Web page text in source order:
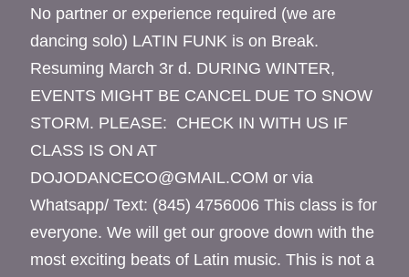
No partner or experience required (we are
dancing solo) LATIN FUNK is on Break.
Resuming March 3r d. DURING WINTER,
EVENTS MIGHT BE CANCEL DUE TO SNOW
STORM. PLEASE: CHECK IN WITH US IF
CLASS IS ON AT
DOJODANCECO@GMAIL.COM or via
Whatsapp/ Text: (845) 4756006 This class is for
everyone. We will get our groove down with the
most exciting beats of Latin music. This is not a